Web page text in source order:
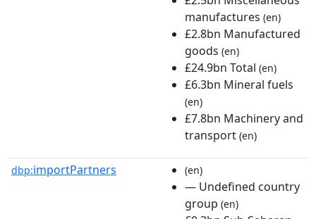
manufactures (en)
£2.8bn Manufactured
goods (en)
£24.9bn Total (en)
£6.3bn Mineral fuels
(en)
£7.8bn Machinery and
transport (en)
dbp:importPartners (en)
— Undefined country
group (en)